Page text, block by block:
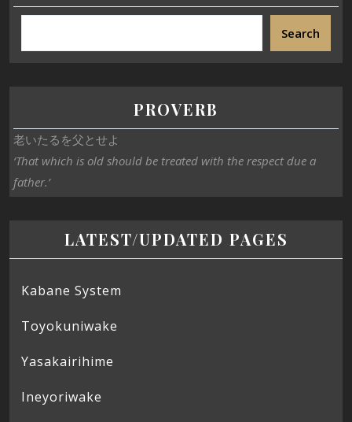
Search
PROVERB
老いたるを父とせよ
‘That which is old should be treated with the respect due a
father.’
LATEST/UPDATED PAGES
Kabane System
Toyokuniwake
Yasakairihime
Ineyoriwake